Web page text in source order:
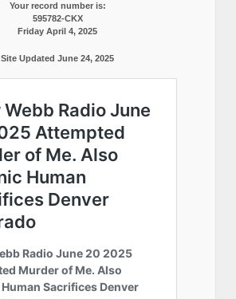
Your record number is:
595782-CKX
Friday April 4, 2025
Site Updated June 24, 2025